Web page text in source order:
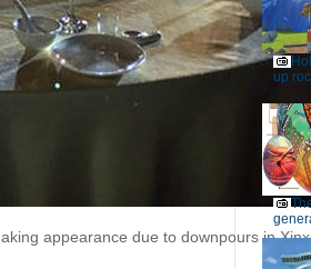
appearance due to downpours in
up